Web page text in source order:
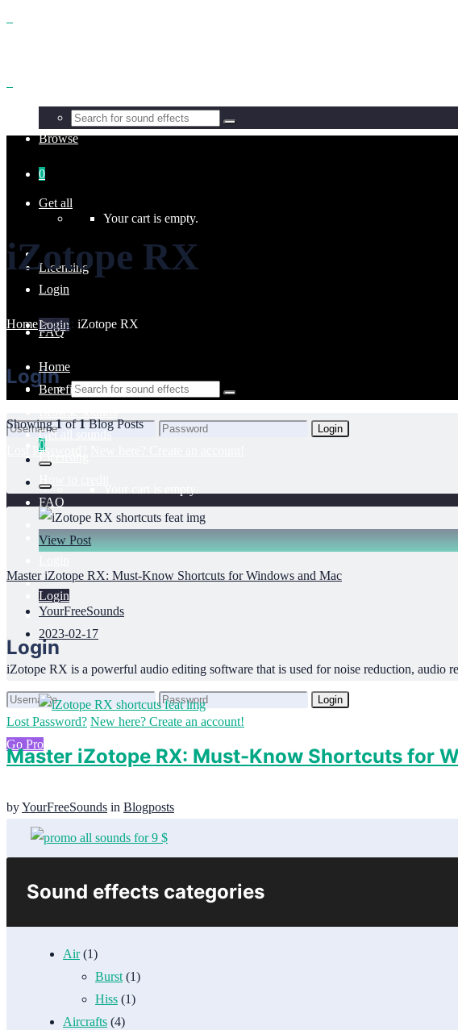
Browse
Get all
Licensing
FAQ
0
Login
Login
Login
Lost Password? New here? Create an account!
Go Pro
0
Your cart is empty.
Login
Login
Login
Login
Lost Password?
Home
Benefits
Get all sounds
FAQ
iZotope RX
Home >Tag: iZotope RX
Showing1of1Blog Posts
View Post
Master iZotope RX: Must-Know Shortcuts for Windows and Mac
YourFreeSounds
2023-02-17
iZotope RX is a powerful audio editing software that is used for noise reduction, audio
Master iZotope RX: Must-Know Shortcuts for
byYourFreeSounds in Blogposts
Sound effects categories
Air(1)
Burst(1)
Hiss (1)
Aircrafts (4)